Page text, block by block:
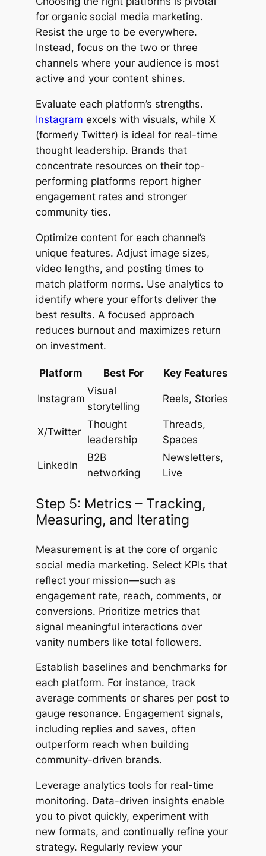
for organic social media marketing.
Resist the urge to be everywhere.
Instead, focus on the two or three
channels where your audience is most
active and your content shines.
Evaluate each platform’s strengths.
Instagram excels with visuals, while X
(formerly Twitter) is ideal for real-time
thought leadership. Brands that
concentrate resources on their top-
performing platforms report higher
engagement rates and stronger
community ties.
Optimize content for each channel’s
unique features. Adjust image sizes,
video lengths, and posting times to
match platform norms. Use analytics to
identify where your efforts deliver the
best results. A focused approach
reduces burnout and maximizes return
on investment.
Platform Best For Key Features
Instagram
Visual
storytelling
Reels, Stories
X/Twitter
Thought
leadership
Threads,
Spaces
LinkedIn
B2B
networking
Newsletters,
Live
Step 5: Metrics – Tracking,
Measuring, and Iterating
Measurement is at the core of organic
social media marketing. Select KPIs that
reflect your mission—such as
engagement rate, reach, comments, or
conversions. Prioritize metrics that
signal meaningful interactions over
vanity numbers like total followers.
Establish baselines and benchmarks for
each platform. For instance, track
average comments or shares per post to
gauge resonance. Engagement signals,
including replies and saves, often
outperform reach when building
community-driven brands.
Leverage analytics tools for real-time
monitoring. Data-driven insights enable
you to pivot quickly, experiment with
new formats, and continually refine your
strategy. Regularly review your